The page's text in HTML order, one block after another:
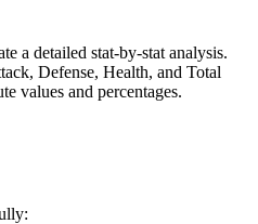
a detailed stat-by-stat analysis.
Defense, Health, and Total
values and percentages.